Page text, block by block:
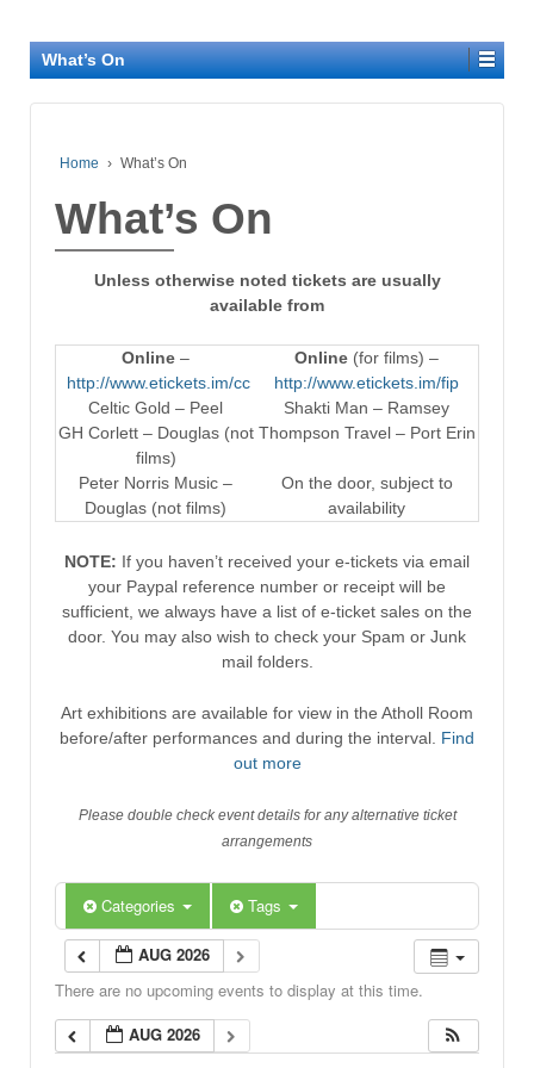
What’s On
Home › What’s On
What’s On
Unless otherwise noted tickets are usually
available from
Online –
http://www.etickets.im/cc
Online (for films) –
http://www.etickets.im/fip
Celtic Gold – Peel
Shakti Man – Ramsey
GH Corlett – Douglas (not
films)
Thompson Travel – Port Erin
Peter Norris Music –
Douglas (not films)
On the door, subject to
availability
NOTE: If you haven’t received your e-tickets via email
your Paypal reference number or receipt will be
sufficient, we always have a list of e-ticket sales on the
door. You may also wish to check your Spam or Junk
mail folders.
Art exhibitions are available for view in the Atholl Room
before/after performances and during the interval. Find
out more
Please double check event details for any alternative ticket
arrangements
Categories Tags
AUG 2026
There are no upcoming events to display at this time.
AUG 2026